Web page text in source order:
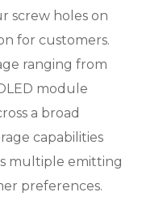
screw holes on
for customers.
ranging from
module
a broad
capabilities
multiple emitting
preferences.